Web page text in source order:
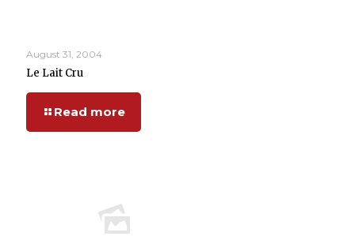
August 31, 2004
Le Lait Cru
Read more